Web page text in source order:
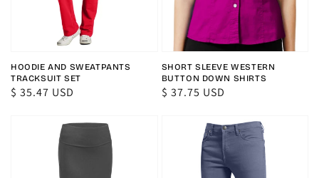
HOODIE AND SWEATPANTS
TRACKSUIT SET
Regular
$ 35.47 USD
SHORT SLEEVE WESTERN
BUTTON DOWN SHIRTS
Regular
$ 37.75 USD